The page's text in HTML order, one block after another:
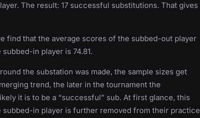
The result: 17 successful substitutions. That gives
find that the average scores of the subbed-out player
in player is 74.81.
the substation was made, the sample sizes get
trend, the later in the tournament the
it is to be a “successful” sub. At first glance, this
in player is further removed from their practice